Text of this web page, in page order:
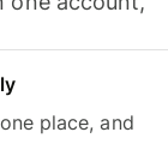
place, and